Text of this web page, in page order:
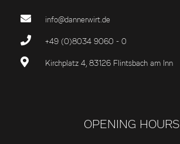
info@dannerwirt.de
+49 (0)8034 9060 - 0
Kirchplatz 4, 83126 Flintsbach am Inn
OPENING HOURS